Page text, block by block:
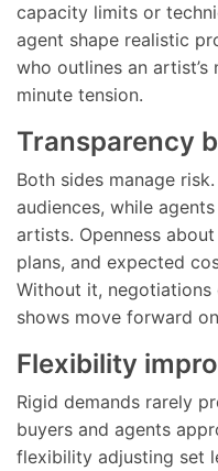
capacity limits or
agent shape realistic
who outlines an
minute tension.
Transparency
Both sides manage
audiences, while
artists. Openness
plans, and expected
Without it,
shows move forward
Flexibility
Rigid demands rarely
buyers and agents
flexibility adjusting set